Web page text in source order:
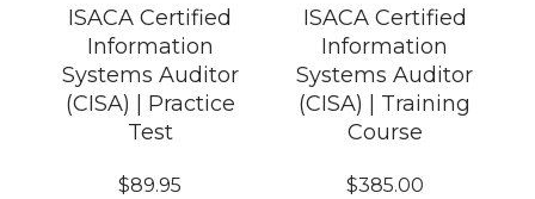
ISACA Certified
Information
Systems Auditor
(CISA) | Practice
Test
$89.95
ISACA Certified
Information
Systems Auditor
(CISA) | Training
Course
$385.00